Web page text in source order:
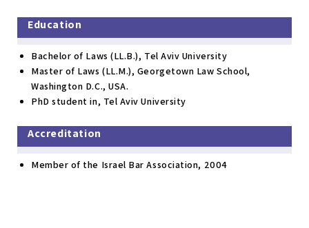
Education
Bachelor of Laws (LL.B.), Tel Aviv University
Master of Laws (LL.M.), Georgetown Law School,
Washington D.C., USA.
PhD student in, Tel Aviv University
Accreditation
Member of the Israel Bar Association, 2004